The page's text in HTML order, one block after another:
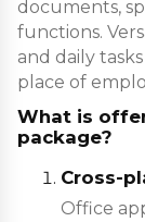
documents,
functions.
and daily
place of
What is
package?
Cross-
Office